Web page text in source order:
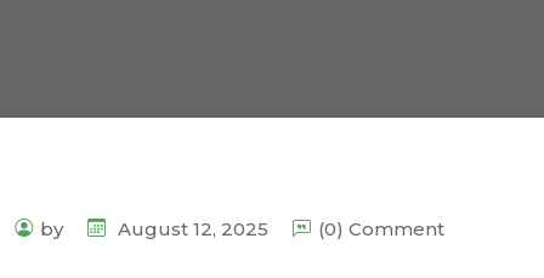
by August 12, 2025 (0) Comment